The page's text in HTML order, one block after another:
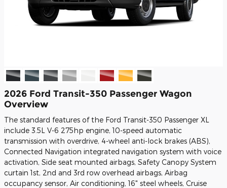
2026 Ford Transit-350 Passenger Wagon
Overview
The standard features of the Ford Transit-350 Passenger XL
include 3.5L V-6 275hp engine, 10-speed automatic
transmission with overdrive, 4-wheel anti-lock brakes (ABS),
Connected Navigation integrated navigation system with voice
activation, Side seat mounted airbags, Safety Canopy System
curtain 1st, 2nd and 3rd row overhead airbags, Airbag
occupancy sensor, Air conditioning, 16" steel wheels, Cruise